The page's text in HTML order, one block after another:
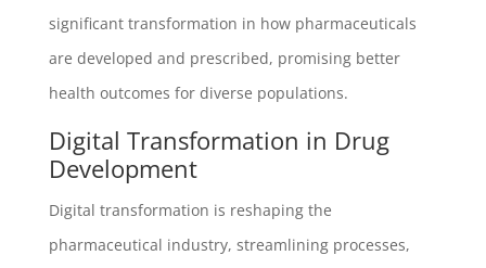
significant transformation in how pharmaceuticals
are developed and prescribed, promising better
health outcomes for diverse populations.
Digital Transformation in Drug
Development
Digital transformation is reshaping the
pharmaceutical industry, streamlining processes,